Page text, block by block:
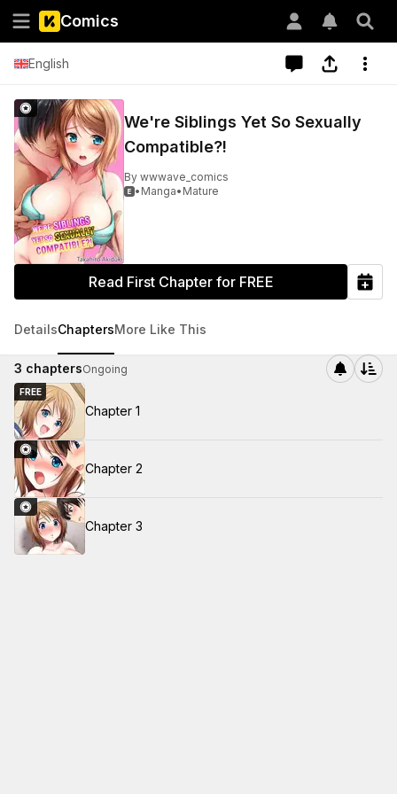
Comics
English
We're Siblings Yet So Sexually
Compatible?!
By wwwave_comics
• Manga• Mature
Read First Chapter for FREE
DetailsChaptersMore Like This
3 chaptersOngoing
FREE
Chapter 1
Chapter 2
Chapter 3